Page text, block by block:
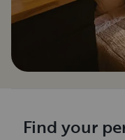
Find your